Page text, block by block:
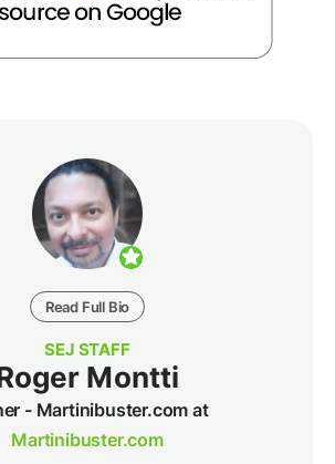
Read Full Bio
SEJ STAFF
Montti
- Martinibuster.com at
Martinibuster.com